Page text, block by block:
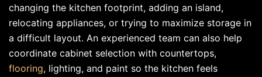
changing the kitchen footprint, adding an island,
relocating appliances, or trying to maximize storage in
a difficult layout. An experienced team can also help
coordinate cabinet selection with countertops,
flooring, lighting, and paint so the kitchen feels